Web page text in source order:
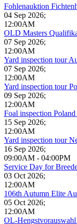
Fohlenauktion
04 Sep 2026;
12:00AM
OLD Masters
07 Sep 2026;
12:00AM
Yard inspection tour
07 Sep 2026;
12:00AM
Yard inspection tour
09 Sep 2026;
12:00AM
Foal inspection
15 Sep 2026;
12:00AM
Yard inspection tour
16 Sep 2026;
09:00AM - 04:00PM
Service Day for
03 Oct 2026;
12:00AM
106th Autumn Elite
05 Oct 2026;
12:00AM
OL-